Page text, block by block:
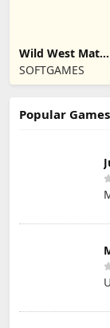
Wild West Match
3
SOFTGAMES
Popular Games